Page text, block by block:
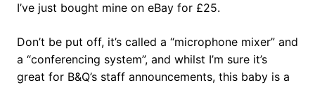
I’ve just bought mine on eBay for £25.
Don’t be put off, it’s called a “microphone mixer” and
a “conferencing system”, and whilst I’m sure it’s
great for B&Q’s staff announcements, this baby is a